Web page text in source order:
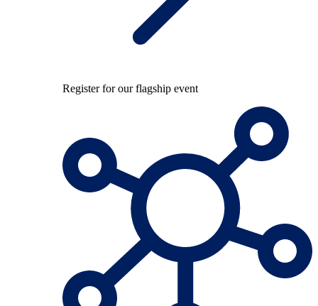
Register for our flagship event